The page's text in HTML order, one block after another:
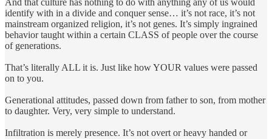
identify with in a divide and conquer sense… it’s not race, it’s not
mainstream organized religion, it’s not genes. It’s simply ingrained
behavior taught within a certain CLASS of people over the course
of generations.
That’s literally ALL it is. Just like how YOUR values were passed
on to you.
Generational attitudes, passed down from father to son, from mother
to daughter. Very, very simple to understand.
Infiltration is merely presence. It’s not overt or heavy handed or